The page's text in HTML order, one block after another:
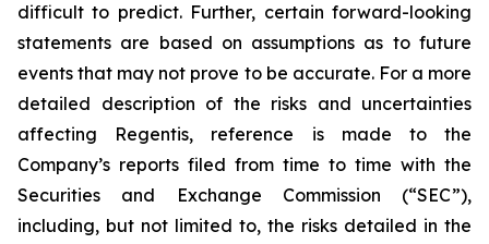
difficult to predict. Further, certain forward-looking
statements are based on assumptions as to future
events that may not prove to be accurate. For a more
detailed description of the risks and uncertainties
affecting Regentis, reference is made to the
Company’s reports filed from time to time with the
Securities and Exchange Commission (“SEC”),
including, but not limited to, the risks detailed in the